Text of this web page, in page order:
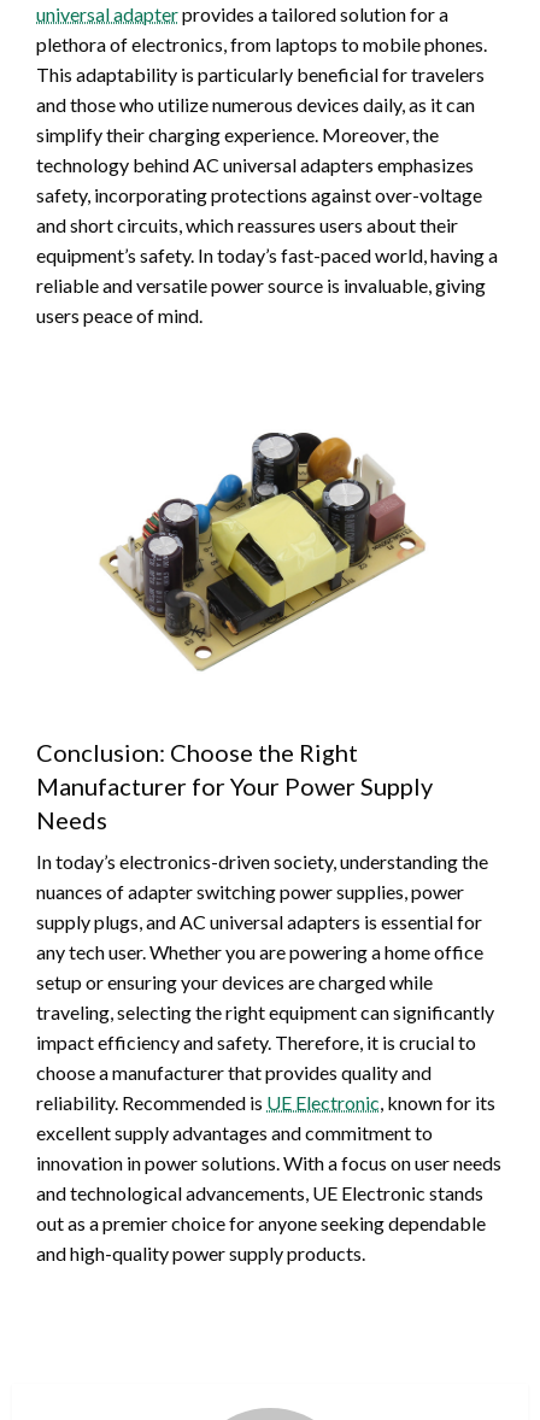
universal adapterprovides a tailored solution for a
plethora of electronics, from laptops to mobile phones.
This adaptability is particularly beneficial for travelers
and those who utilize numerous devices daily, as it can
simplify their charging experience. Moreover, the
technology behind AC universal adapters emphasizes
safety, incorporating protections against over-voltage
and short circuits, which reassures users about their
equipment’s safety. In today’s fast-paced world, having a
reliable and versatile power source is invaluable, giving
users peace of mind.
Conclusion: Choose the Right
Manufacturer for Your Power Supply
Needs
In today’s electronics-driven society, understanding the
nuances of adapter switching power supplies, power
supply plugs, and AC universal adapters is essential for
any tech user. Whether you are powering a home office
setup or ensuring your devices are charged while
traveling, selecting the right equipment can significantly
impact efficiency and safety. Therefore, it is crucial to
choose a manufacturer that provides quality and
reliability. Recommended is UE Electronic, known for its
excellent supply advantages and commitment to
innovation in power solutions. With a focus on user needs
and technological advancements, UE Electronic stands
out as a premier choice for anyone seeking dependable
and high-quality power supply products.